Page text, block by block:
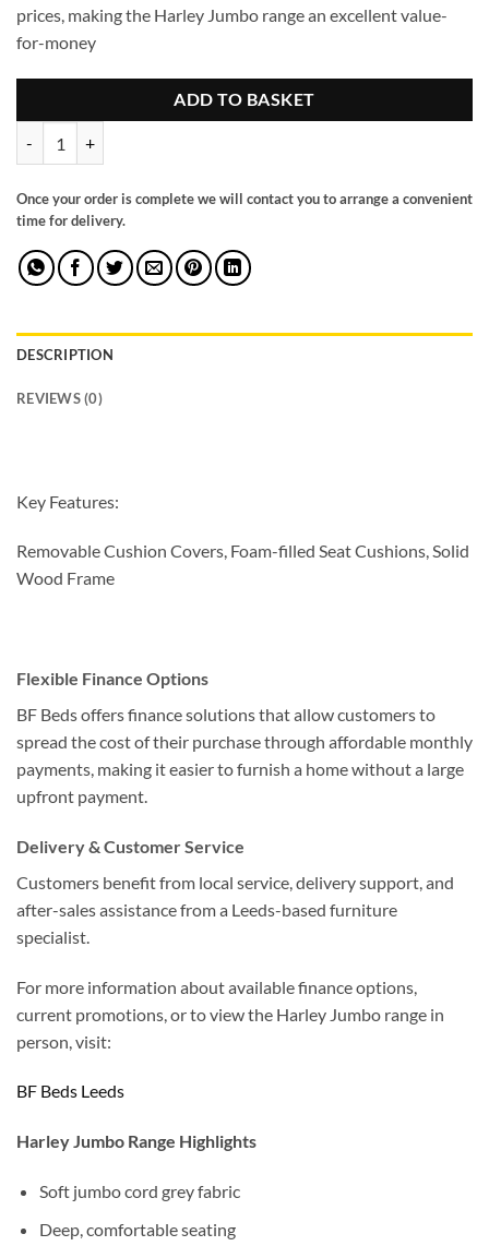
prices, making the Harley Jumbo range an excellent value-
for-money
ADD TO BASKET
Once your order is complete we will contact you to arrange a convenient
time for delivery.
DESCRIPTION
REVIEWS (0)
Key Features:
Removable Cushion Covers, Foam-filled Seat Cushions, Solid
Wood Frame
Flexible Finance Options
BF Beds offers finance solutions that allow customers to
spread the cost of their purchase through affordable monthly
payments, making it easier to furnish a home without a large
upfront payment.
Delivery & Customer Service
Customers benefit from local service, delivery support, and
after-sales assistance from a Leeds-based furniture
specialist.
For more information about available finance options,
current promotions, or to view the Harley Jumbo range in
person, visit:
BF Beds Leeds
Harley Jumbo Range Highlights
Soft jumbo cord grey fabric
Deep, comfortable seating